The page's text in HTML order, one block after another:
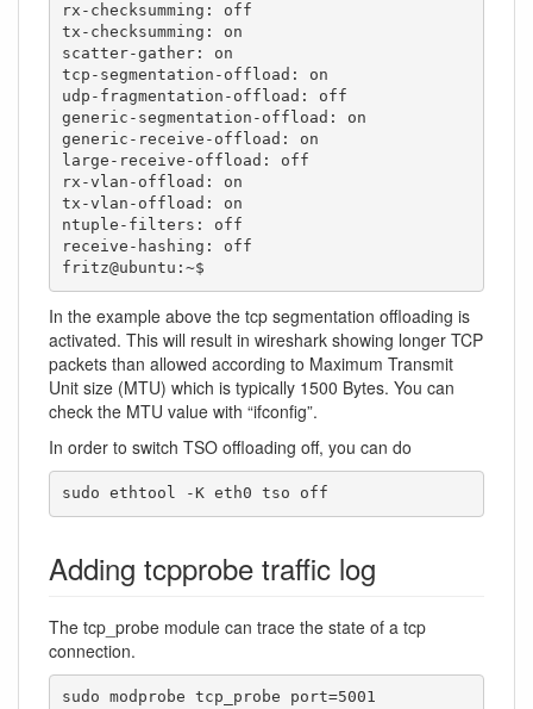
rx-checksumming: off
tx-checksumming: on
scatter-gather: on
tcp-segmentation-offload: on
udp-fragmentation-offload: off
generic-segmentation-offload: on
generic-receive-offload: on
large-receive-offload: off
rx-vlan-offload: on
tx-vlan-offload: on
ntuple-filters: off
receive-hashing: off
fritz@ubuntu:~$
In the example above the tcp segmentation offloading is
activated. This will result in wireshark showing longer TCP
packets than allowed according to Maximum Transmit
Unit size (MTU) which is typically 1500 Bytes. You can
check the MTU value with “ifconfig”.
In order to switch TSO offloading off, you can do
sudo ethtool -K eth0 tso off
Adding tcpprobe traffic log
The tcp_probe module can trace the state of a tcp
connection.
sudo modprobe tcp_probe port=5001